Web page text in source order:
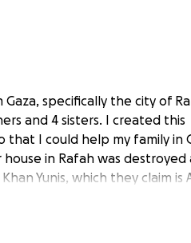
specifically the city of
and 4 sisters. I created this
that I could help my family in
in Rafah was destroyed
Yunis, which they claim is
a nylon tent, and our